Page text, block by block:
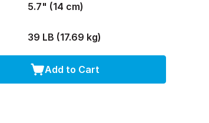
5.7" (14 cm)
39 LB (17.69 kg)
Add to Cart